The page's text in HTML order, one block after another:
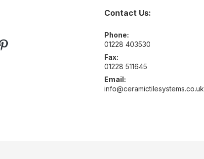
Contact Us:
Phone:
01228 403530
Fax:
01228 511645
Email:
info@ceramictilesystems.co.uk